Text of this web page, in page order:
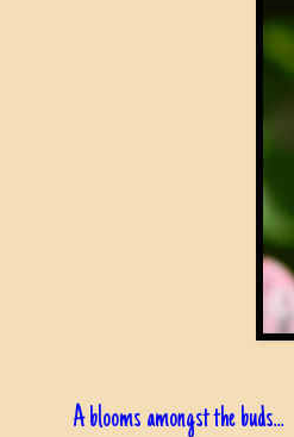
A blooms amongst the buds...